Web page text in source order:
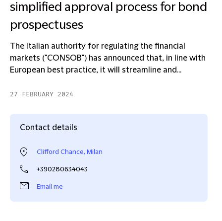
simplified approval process for bond
prospectuses
The Italian authority for regulating the financial
markets ("CONSOB") has announced that, in line with
European best practice, it will streamline and...
27 FEBRUARY 2024
Contact details
Clifford Chance, Milan
+390280634043
Email me